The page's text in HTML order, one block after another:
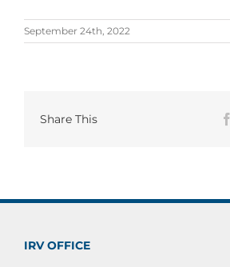
September 24th, 2022
Share This
IRV OFFICE